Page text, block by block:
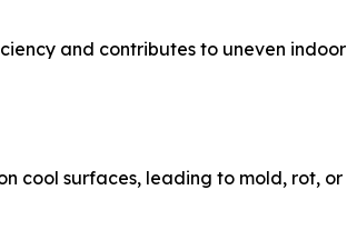
and contributes to uneven indoor
cool surfaces, leading to mold, rot, or